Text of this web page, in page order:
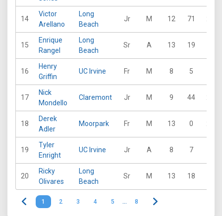
14
Victor
Arellano
Long
Beach
Jr M 12 71
15
Enrique
Rangel
Long
Beach
Sr A 13 19
16
Henry
Griffin
UC Irvine Fr M 8 5
17
Nick
Mondello
Claremont Jr M 9 44
18
Derek
Adler
Moorpark Fr M 13 0
19
Tyler
Enright
UC Irvine Jr A 8 7
20
Ricky
Olivares
Long
Beach
Sr M 13 18
1 2 3 4 5 … 8